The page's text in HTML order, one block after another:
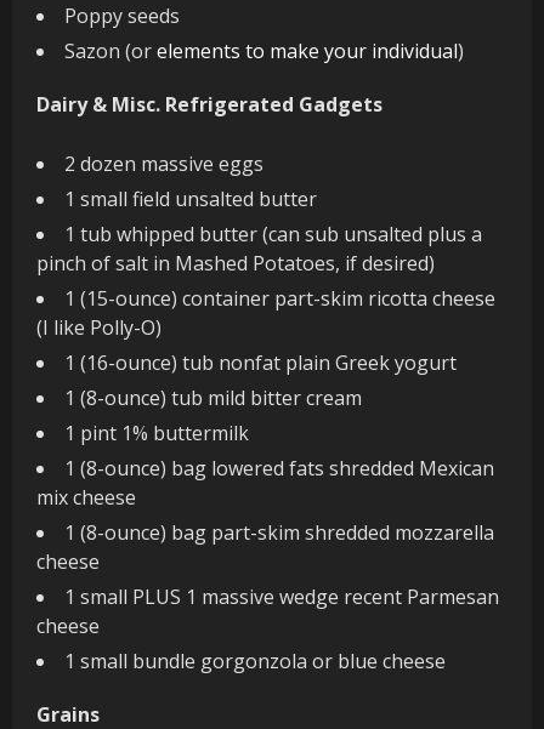
Poppy seeds
Sazon (orelements to make your individual)
Dairy & Misc. Refrigerated Gadgets
2 dozen massive eggs
1 small field unsalted butter
1 tub whipped butter (can sub unsalted plus a
pinch of salt in Mashed Potatoes, if desired)
1 (15-ounce) container part-skim ricotta cheese
(I like Polly-O)
1 (16-ounce) tub nonfat plain Greek yogurt
1 (8-ounce) tub mild bitter cream
1 pint 1% buttermilk
1 (8-ounce) bag lowered fats shredded Mexican
mix cheese
1 (8-ounce) bag part-skim shredded mozzarella
cheese
1 small PLUS 1 massive wedge recent Parmesan
cheese
1 small bundle gorgonzola or blue cheese
Grains